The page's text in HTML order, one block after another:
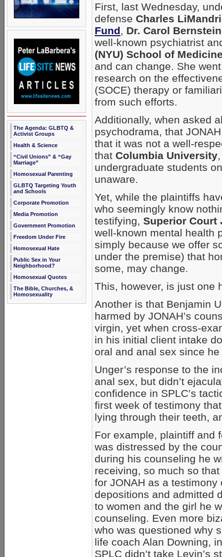
The Agenda: GLBTQ &
Activist Groups
Health & Science
“Civil Unions” & “Gay
Marriage”
Homosexual Parenting
GLBTQ Targeting Youth
and Schools
Corporate Promotion
Media Promotion
Government Promotion
Freedom Under Fire
Homosexual Hate
Public Sex in Your
Neighborhood?
Homosexual Quotes
The Bible, Churches, &
Homosexuality
First, last Wednesday,
defense Charles LiMandri
Fund, Dr. Carol Bernstein
well-known psychiatrist
(NYU) School of
and can change. She
research on the
(SOCE) therapy or
from such efforts.
Additionally, when asked
psychodrama, that
that it was not a well-
that Columbia University
undergraduate students
unaware.
Yet, while the plaintiffs
who seemingly know
testifying, Superior Court
well-known mental health
simply because we offer
under the premise) that
some, may change.
This, however, is just one
Another is that Benjamin
harmed by JONAH’s
virgin, yet when cross-
in his initial client intake
oral and anal sex since
Unger’s response to the
anal sex, but didn’t
confidence in SPLC’s
first week of testimony
lying through their teeth,
For example, plaintiff and
was distressed by the
during his counseling he
receiving, so much so
for JONAH as a
depositions and admitted
to women and the girl he
counseling. Even more
who was questioned why
life coach Alan Downing,
SPLC didn’t take Levin’s